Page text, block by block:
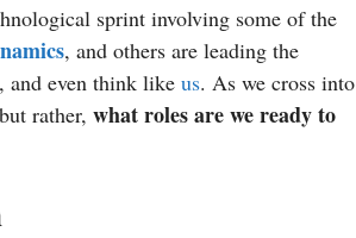
sprint involving some of the
, and others are leading the
and even think like us. As we cross into
rather, what roles are we ready to